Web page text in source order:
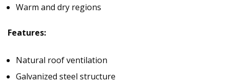
Warm and dry regions
Features:
Natural roof ventilation
Galvanized steel structure